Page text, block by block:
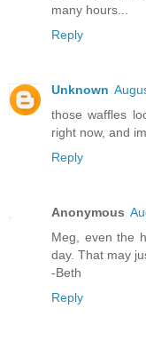
many hours...
Reply
Unknown
those waffles
right now, and
Reply
Anonymous
Meg, even the
day. That may
-Beth
Reply